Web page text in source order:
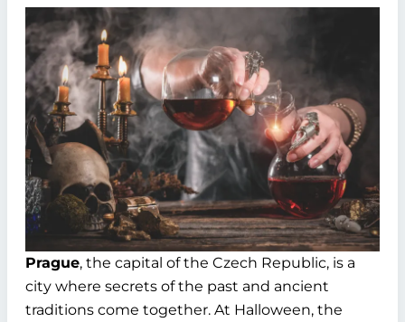
Prague, the capital of the Czech Republic, is a
city where secrets of the past and ancient
traditions come together. At Halloween, the